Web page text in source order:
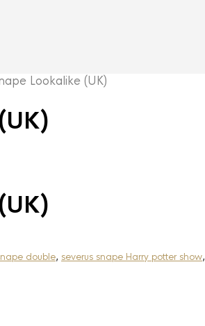
Lookalike (UK)
double, severus snape Harry potter show,